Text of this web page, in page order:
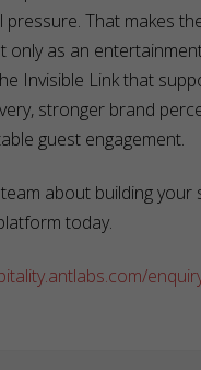
pressure. That makes
only as an
Invisible Link that
stronger brand
guest engagement.
about building your
today.